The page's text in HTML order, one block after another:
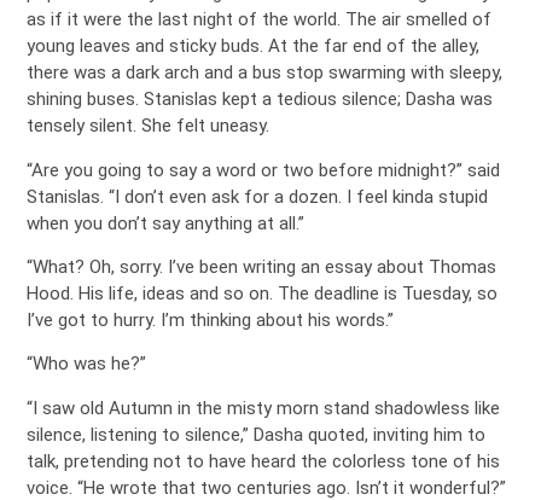
as if it were the last night of the world. The air smelled of
young leaves and sticky buds. At the far end of the alley,
there was a dark arch and a bus stop swarming with sleepy,
shining buses. Stanislas kept a tedious silence; Dasha was
tensely silent. She felt uneasy.
“Are you going to say a word or two before midnight?” said
Stanislas. “I don’t even ask for a dozen. I feel kinda stupid
when you don’t say anything at all.”
“What? Oh, sorry. I’ve been writing an essay about Thomas
Hood. His life, ideas and so on. The deadline is Tuesday, so
I’ve got to hurry. I’m thinking about his words.”
“Who was he?”
“I saw old Autumn in the misty morn stand shadowless like
silence, listening to silence,” Dasha quoted, inviting him to
talk, pretending not to have heard the colorless tone of his
voice. “He wrote that two centuries ago. Isn’t it wonderful?”